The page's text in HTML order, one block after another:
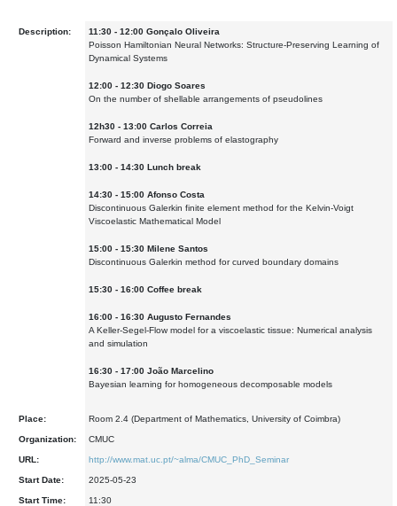
Description:
11:30 - 12:00 Gonçalo Oliveira
Poisson Hamiltonian Neural Networks: Structure-Preserving Learning of
Dynamical Systems
12:00 - 12:30 Diogo Soares
On the number of shellable arrangements of pseudolines
12h30 - 13:00 Carlos Correia
Forward and inverse problems of elastography
13:00 - 14:30 Lunch break
14:30 - 15:00 Afonso Costa
Discontinuous Galerkin finite element method for the Kelvin-Voigt
Viscoelastic Mathematical Model
15:00 - 15:30 Milene Santos
Discontinuous Galerkin method for curved boundary domains
15:30 - 16:00 Coffee break
16:00 - 16:30 Augusto Fernandes
A Keller-Segel-Flow model for a viscoelastic tissue: Numerical analysis
and simulation
16:30 - 17:00 João Marcelino
Bayesian learning for homogeneous decomposable models
Place: Room 2.4 (Department of Mathematics, University of Coimbra)
Organization: CMUC
URL: http://www.mat.uc.pt/~alma/CMUC_PhD_Seminar
Start Date: 2025-05-23
Start Time: 11:30